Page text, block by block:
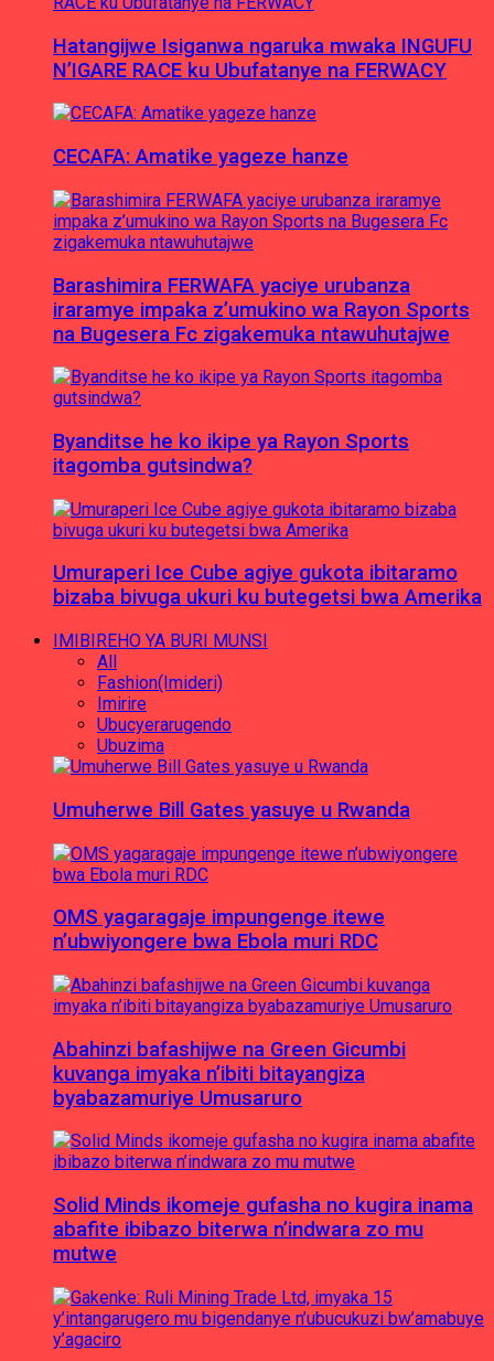
Hatangijwe Isiganwa ngaruka mwaka INGUFU
N’IGARE RACE ku Ubufatanye na FERWACY
CECAFA: Amatike yageze hanze
Barashimira FERWAFA yaciye urubanza
iraramye impaka z’umukino wa Rayon Sports
na Bugesera Fc zigakemuka ntawuhutajwe
Byanditse he ko ikipe ya Rayon Sports
itagomba gutsindwa?
Umuraperi Ice Cube agiye gukota ibitaramo
bizaba bivuga ukuri ku butegetsi bwa Amerika
IMIBIREHO YA BURI MUNSI
All
Fashion(Imideri)
Imirire
Ubucyerarugendo
Ubuzima
Umuherwe Bill Gates yasuye u Rwanda
OMS yagaragaje impungenge itewe
n’ubwiyongere bwa Ebola muri RDC
Abahinzi bafashijwe na Green Gicumbi
kuvanga imyaka n’ibiti bitayangiza
byabazamuriye Umusaruro
Solid Minds ikomeje gufasha no kugira inama
abafite ibibazo biterwa n’indwara zo mu
mutwe